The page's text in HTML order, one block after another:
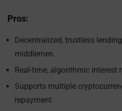
Pros:
Decentralized, trustless
middlemen.
Real-time, algorithmic interest
Supports multiple
repayment.